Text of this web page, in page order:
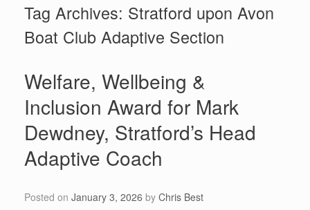
Tag Archives: Stratford upon Avon
Boat Club Adaptive Section
Welfare, Wellbeing &
Inclusion Award for Mark
Dewdney, Stratford’s Head
Adaptive Coach
Posted on January 3, 2026 by Chris Best